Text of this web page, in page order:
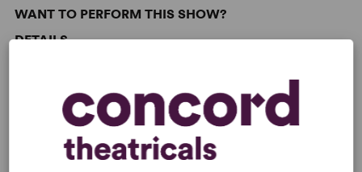
WANT TO PERFORM THIS SHOW?
DETAILS